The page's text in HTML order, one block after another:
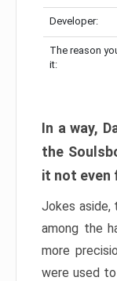
Developer:
The reason
it:
In a way,
the
it not even
Jokes aside,
among the
more
were used